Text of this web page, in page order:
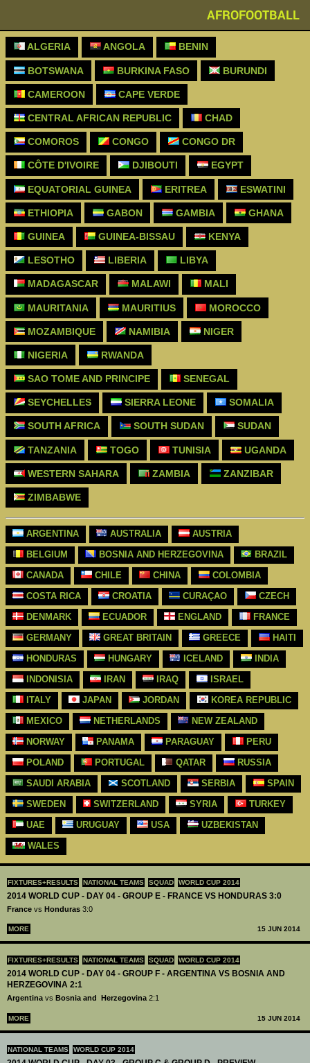
AFROFOOTBALL
FIXTURES+RESULTS NATIONAL TEAMS SQUAD WORLD CUP 2014
2014 WORLD CUP - DAY 04 - GROUP E - FRANCE VS HONDURAS 3:0
France vs Honduras 3:0
MORE 15 JUN 2014
FIXTURES+RESULTS NATIONAL TEAMS SQUAD WORLD CUP 2014
2014 WORLD CUP - DAY 04 - GROUP F - ARGENTINA VS BOSNIA AND
HERZEGOVINA 2:1
Argentina vs Bosnia and Herzegovina 2:1
MORE 15 JUN 2014
NATIONAL TEAMS WORLD CUP 2014
ALGERIA ANGOLA BENIN
BOTSWANA BURKINA FASO BURUNDI
CAMEROON CAPE VERDE
CENTRAL AFRICAN REPUBLIC CHAD
COMOROS CONGO CONGO DR
CÔTE D'IVOIRE DJIBOUTI EGYPT
EQUATORIAL GUINEA ERITREA ESWATINI
ETHIOPIA GABON GAMBIA GHANA
GUINEA GUINEA-BISSAU KENYA
LESOTHO LIBERIA LIBYA
MADAGASCAR MALAWI MALI
MAURITANIA MAURITIUS MOROCCO
MOZAMBIQUE NAMIBIA NIGER
NIGERIA RWANDA
SAO TOME AND PRINCIPE SENEGAL
SEYCHELLES SIERRA LEONE SOMALIA
SOUTH AFRICA SOUTH SUDAN SUDAN
TANZANIA TOGO TUNISIA UGANDA
WESTERN SAHARA ZAMBIA ZANZIBAR
ZIMBABWE
ARGENTINA AUSTRALIA AUSTRIA
BELGIUM BOSNIA AND HERZEGOVINA BRAZIL
CANADA CHILE CHINA COLOMBIA
COSTA RICA CROATIA CURAÇAO CZECH
DENMARK ECUADOR ENGLAND FRANCE
GERMANY GREAT BRITAIN GREECE HAITI
HONDURAS HUNGARY ICELAND INDIA
INDONISIA IRAN IRAQ ISRAEL
ITALY JAPAN JORDAN KOREA REPUBLIC
MEXICO NETHERLANDS NEW ZEALAND
NORWAY PANAMA PARAGUAY PERU
POLAND PORTUGAL QATAR RUSSIA
SAUDI ARABIA SCOTLAND SERBIA SPAIN
SWEDEN SWITZERLAND SYRIA TURKEY
UAE URUGUAY USA UZBEKISTAN
WALES